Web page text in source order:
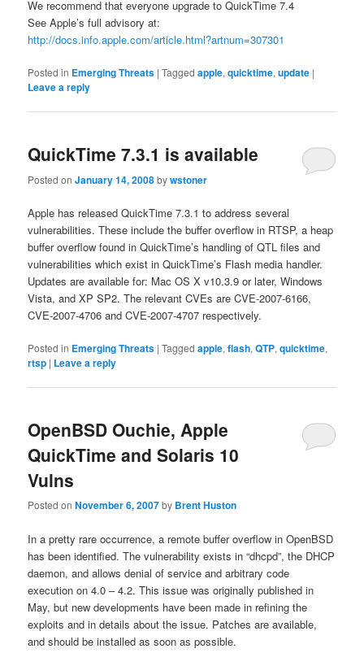
We recommend that everyone upgrade to QuickTime 7.4
See Apple’s full advisory at:
http://docs.info.apple.com/article.html?artnum=307301
Posted in Emerging Threats |Tagged apple,quicktime,update |
Leave a reply
QuickTime 7.3.1 is available
Posted onJanuary 14, 2008bywstoner
Apple has released QuickTime 7.3.1 to address several
vulnerabilities. These include the buffer overflow in RTSP, a heap
buffer overflow found in QuickTime’s handling of QTL files and
vulnerabilities which exist in QuickTime’s Flash media handler.
Updates are available for: Mac OS X v10.3.9 or later, Windows
Vista, and XP SP2. The relevant CVEs are CVE-2007-6166,
CVE-2007-4706 and CVE-2007-4707 respectively.
Posted in Emerging Threats |Tagged apple,flash,QTP,quicktime,
rtsp | Leave a reply
OpenBSD Ouchie, Apple
QuickTime and Solaris 10
Vulns
Posted onNovember 6, 2007by Brent Huston
In a pretty rare occurrence, a remote buffer overflow in OpenBSD
has been identified. The vulnerability exists in “dhcpd”, the DHCP
daemon, and allows denial of service and arbitrary code
execution on 4.0 – 4.2. This issue was originally published in
May, but new developments have been made in refining the
exploits and in details about the issue. Patches are available,
and should be installed as soon as possible.